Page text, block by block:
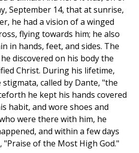
September 14, that at sunrise,
he had a vision of a winged
flying towards him; he also
in hands, feet, and sides. The
discovered on his body the
Christ. During his lifetime,
called by Dante, "the
he kept his hands covered
habit, and wore shoes and
were there with him, he
and within a few days
"Praise of the Most High God."